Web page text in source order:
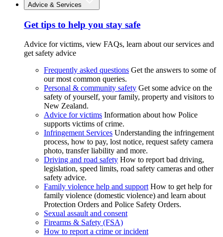
Advice & Services
Get tips to help you stay safe
Advice for victims, view FAQs, learn about our services and
get safety advice
Frequently asked questions Get the answers to some of
our most common queries.
Personal & community safety Get some advice on the
safety of yourself, your family, property and visitors to
New Zealand.
Advice for victims Information about how Police
supports victims of crime.
Infringement Services Understanding the infringement
process, how to pay, lost notice, request safety camera
photo, transfer liability and more.
Driving and road safety How to report bad driving,
legislation, speed limits, road safety cameras and other
safety advice.
Family violence help and support How to get help for
family violence (domestic violence) and learn about
Protection Orders and Police Safety Orders.
Sexual assault and consent
Firearms & Safety (FSA)
How to report a crime or incident